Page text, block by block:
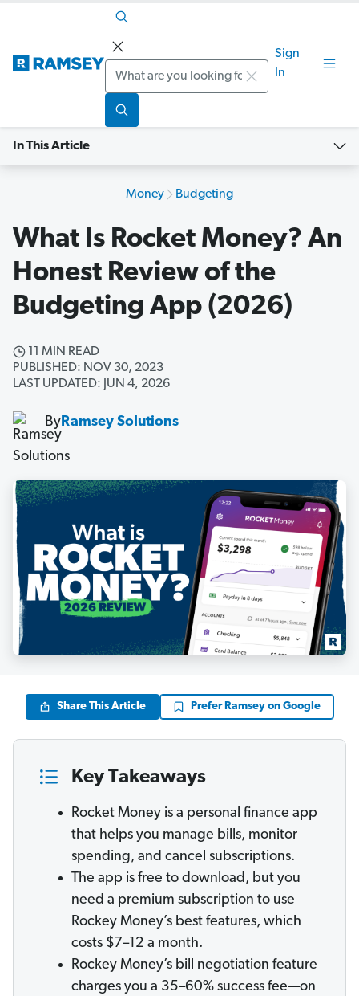
Search
Sign
In
In This Article
Money Budgeting
What Is Rocket Money? An
Honest Review of the
Budgeting App (2026)
11 MIN READ
PUBLISHED: NOV 30, 2023
LAST UPDATED: JUN 4, 2026
ByRamsey Solutions
Share This Article Prefer Ramsey on Google
Key Takeaways
Rocket Money is a personal finance app
that helps you manage bills, monitor
spending, and cancel subscriptions.
The app is free to download, but you
need a premium subscription to use
Rockey Money’s best features, which
costs $7–12 a month.
Rockey Money’s bill negotiation feature
charges you a 35–60% success fee—on